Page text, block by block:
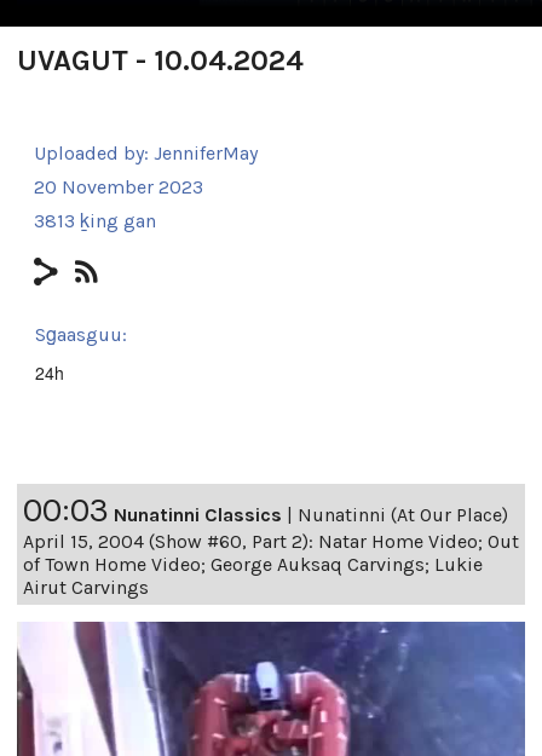
UVAGUT - 10.04.2024
Uploaded by: JenniferMay
20 November 2023
3813 ḵing gan
Sg̱aasguu:
24h
00:03 Nunatinni Classics | Nunatinni (At Our Place)
April 15, 2004 (Show #60, Part 2): Natar Home Video; Out
of Town Home Video; George Auksaq Carvings; Lukie
Airut Carvings